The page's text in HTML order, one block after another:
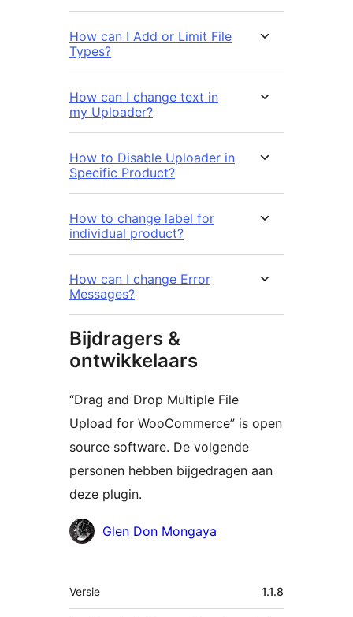
How can I Add or Limit File
Types?
How can I change text in
my Uploader?
How to Disable Uploader in
Specific Product?
How to change label for
individual product?
How can I change Error
Messages?
Bijdragers &
ontwikkelaars
“Drag and Drop Multiple File
Upload for WooCommerce” is open
source software. De volgende
personen hebben bijgedragen aan
deze plugin.
BijdragersGlen Don Mongaya
Meta
Versie 1.1.8